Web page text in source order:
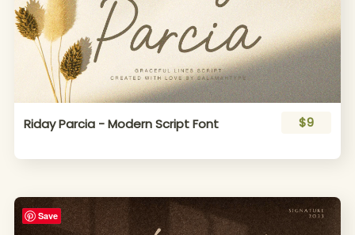
Riday Parcia - Modern Script Font $9
Save